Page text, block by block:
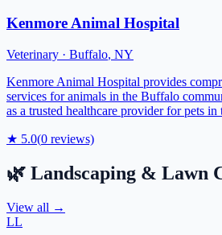
Kenmore Animal Hospital
Veterinary · Buffalo, NY
Kenmore Animal Hospital provides
services for animals in the Buffalo
as a trusted healthcare provider for pets in
★ 5.0(0 reviews)
🌿 Landscaping & Lawn
View all →
LL